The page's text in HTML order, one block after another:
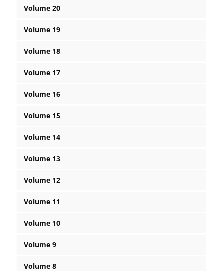
Volume 20
Volume 19
Volume 18
Volume 17
Volume 16
Volume 15
Volume 14
Volume 13
Volume 12
Volume 11
Volume 10
Volume 9
Volume 8